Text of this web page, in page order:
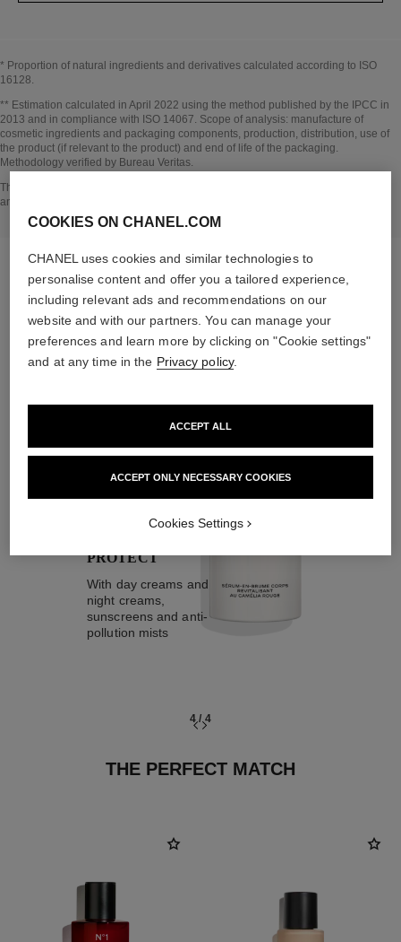
* Proportion of natural ingredients and derivatives calculated according to ISO
16128.
Go back to title↩
** Estimation calculated in April 2022 using the method published by the IPCC in
2013 and in compliance with ISO 14067. Scope of analysis: manufacture of
cosmetic ingredients and packaging components, production, distribution, use of
the product (if relevant to the product) and end of life of the packaging.
Methodology verified by Bureau Veritas.
Go back to title↩
The INSIDE THE PRODUCT section is based on information that was collected
and verified in april 2022.
the target routine
04
PROTECT
With day creams and
night creams,
sunscreens and anti-
pollution mists
4/4
THE PERFECT MATCH
COOKIES ON CHANEL.COM
CHANEL uses cookies and similar technologies to
personalise content and offer you a tailored experience,
including relevant ads and recommendations on our
website and with our partners. You can manage your
preferences and learn more by clicking on "Cookie settings"
and at any time in the Privacy policy.
ACCEPT ONLY NECESSARY COOKIES
ACCEPT ALL
Cookies Settings